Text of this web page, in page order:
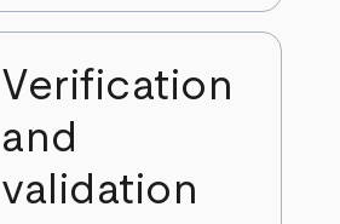
Verification
and
validation